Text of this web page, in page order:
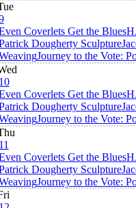
Coverlets Get the Blues
Dougherty Sculpture
Journey to the Vote:
Coverlets Get the Blues
Dougherty Sculpture
Journey to the Vote:
Coverlets Get the Blues
Dougherty Sculpture
Journey to the Vote: